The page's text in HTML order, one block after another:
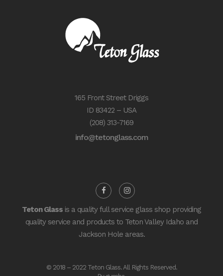
165 Front Street Driggs
ID 83422 – USA
(208) 313-7169
info@tetonglass.com
Teton Glass is a quality full service glass shop providing
quality service and products to Teton Valley Idaho and
Jackson Hole areas.
© 2018 – 2022 Teton Glass. All Rights Reserved.